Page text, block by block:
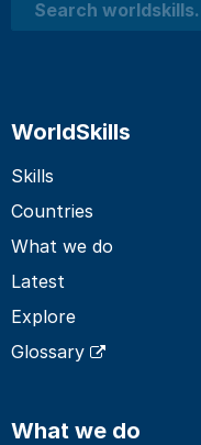
Search
WorldSkills
Skills
Countries
What we do
Latest
Explore
Glossary
What we do